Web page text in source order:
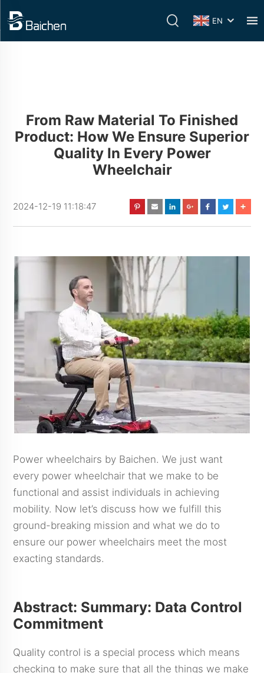
EN
From Raw Material To Finished
Product: How We Ensure Superior
Quality In Every Power
Wheelchair
2024-12-19 11:18:47
Power wheelchairs by Baichen. We just want
every power wheelchair that we make to be
functional and assist individuals in achieving
mobility. Now let’s discuss how we fulfill this
ground-breaking mission and what we do to
ensure our power wheelchairs meet the most
exacting standards.
Abstract: Summary: Data Control
Commitment
Quality control is a special process which means
checking to make sure that all the things we make